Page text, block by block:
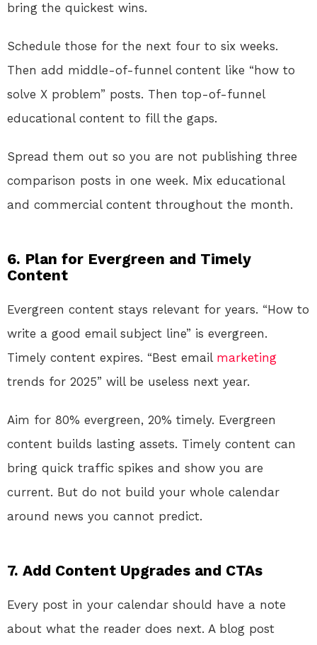
bring the quickest wins.
Schedule those for the next four to six weeks.
Then add middle-of-funnel content like “how to
solve X problem” posts. Then top-of-funnel
educational content to fill the gaps.
Spread them out so you are not publishing three
comparison posts in one week. Mix educational
and commercial content throughout the month.
6. Plan for Evergreen and Timely
Content
Evergreen content stays relevant for years. “How to
write a good email subject line” is evergreen.
Timely content expires. “Best email marketing
trends for 2025” will be useless next year.
Aim for 80% evergreen, 20% timely. Evergreen
content builds lasting assets. Timely content can
bring quick traffic spikes and show you are
current. But do not build your whole calendar
around news you cannot predict.
7. Add Content Upgrades and CTAs
Every post in your calendar should have a note
about what the reader does next. A blog post